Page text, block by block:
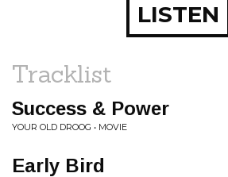
LISTEN
Tracklist
Success & Power
YOUR OLD DROOG • MOVIE
Early Bird